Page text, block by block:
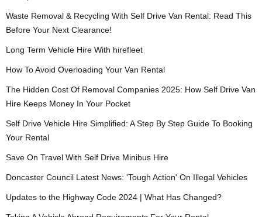
Waste Removal & Recycling With Self Drive Van Rental: Read This
Before Your Next Clearance!
Long Term Vehicle Hire With hirefleet
How To Avoid Overloading Your Van Rental
The Hidden Cost Of Removal Companies 2025: How Self Drive Van
Hire Keeps Money In Your Pocket
Self Drive Vehicle Hire Simplified: A Step By Step Guide To Booking
Your Rental
Save On Travel With Self Drive Minibus Hire
Doncaster Council Latest News: 'Tough Action' On Illegal Vehicles
Updates to the Highway Code 2024 | What Has Changed?